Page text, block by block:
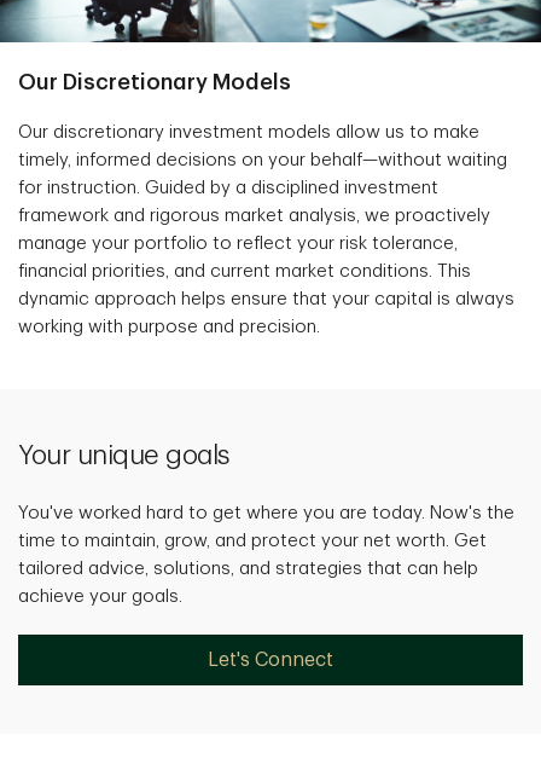
Our Discretionary Models
Our discretionary investment models allow us to make
timely, informed decisions on your behalf—without waiting
for instruction. Guided by a disciplined investment
framework and rigorous market analysis, we proactively
manage your portfolio to reflect your risk tolerance,
financial priorities, and current market conditions. This
dynamic approach helps ensure that your capital is always
working with purpose and precision.
Your unique goals
You've worked hard to get where you are today. Now's the
time to maintain, grow, and protect your net worth. Get
tailored advice, solutions, and strategies that can help
achieve your goals.
Let's Connect